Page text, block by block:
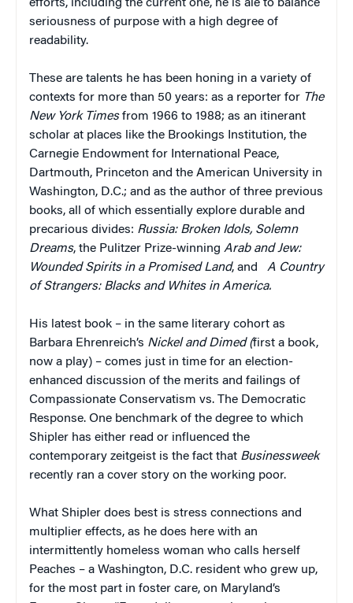
efforts, including the current one, he is ale to balance
seriousness of purpose with a high degree of
readability.
These are talents he has been honing in a variety of
contexts for more than 50 years: as a reporter for The
New York Timesfrom 1966 to 1988; as an itinerant
scholar at places like the Brookings Institution, the
Carnegie Endowment for International Peace,
Dartmouth, Princeton and the American University in
Washington, D.C.; and as the author of three previous
books, all of which essentially explore durable and
precarious divides: Russia: Broken Idols, Solemn
Dreams, the Pulitzer Prize-winning Arab and Jew:
Wounded Spirits in a Promised Land, and
A Country
of Strangers: Blacks and Whites in America.
His latest book – in the same literary cohort as
Barbara Ehrenreich’s Nickel and Dimed (first a book,
now a play) – comes just in time for an election-
enhanced discussion of the merits and failings of
Compassionate Conservatism vs. The Democratic
Response. One benchmark of the degree to which
Shipler has either read or influenced the
contemporary zeitgeist is the fact that Businessweek
recently ran a cover story on the working poor.
What Shipler does best is stress connections and
multiplier effects, as he does here with an
intermittently homeless woman who calls herself
Peaches – a Washington, D.C. resident who grew up,
for the most part in foster care, on Maryland’s